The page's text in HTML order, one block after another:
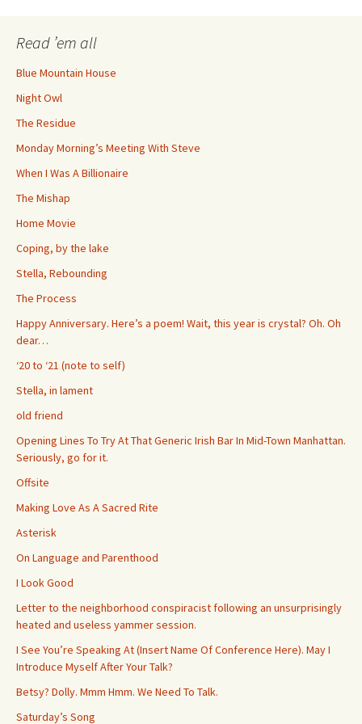
Read ’em all
Blue Mountain House
Night Owl
The Residue
Monday Morning’s Meeting With Steve
When I Was A Billionaire
The Mishap
Home Movie
Coping, by the lake
Stella, Rebounding
The Process
Happy Anniversary. Here’s a poem! Wait, this year is crystal? Oh. Oh
dear…
‘20 to ‘21 (note to self)
Stella, in lament
old friend
Opening Lines To Try At That Generic Irish Bar In Mid-Town Manhattan.
Seriously, go for it.
Offsite
Making Love As A Sacred Rite
Asterisk
On Language and Parenthood
I Look Good
Letter to the neighborhood conspiracist following an unsurprisingly
heated and useless yammer session.
I See You’re Speaking At (Insert Name Of Conference Here). May I
Introduce Myself After Your Talk?
Betsy? Dolly. Mmm Hmm. We Need To Talk.
Saturday’s Song